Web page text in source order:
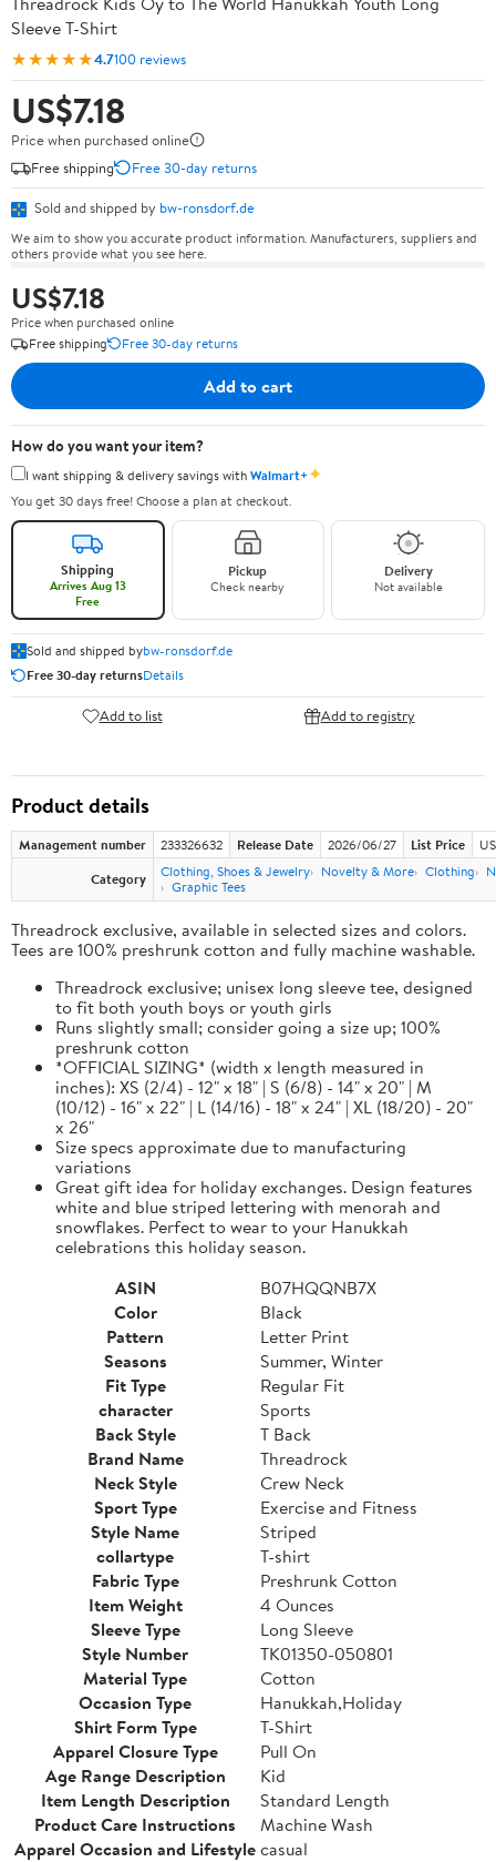
Sleeve T-Shirt
★★★★★4.7100 reviews
US$7.18
Price when purchased online
Free shipping
Free 30-day returns
Sold and shipped by bw-ronsdorf.de
We aim to show you accurate product information. Manufacturers, suppliers and
others provide what you see here.
US$7.18
Price when purchased online
Free shipping
Free 30-day returns
Add to cart
How do you want your item?
I want shipping & delivery savings withWalmart+✦
You get 30 days free! Choose a plan at checkout.
Shipping
Arrives Aug 13
Free
Pickup
Check nearby
Delivery
Not available
Sold and shipped bybw-ronsdorf.de
Free 30-day returnsDetails
Add to list Add to registry
Product details
Management number 233326632 Release Date 2026/06/27 List Price
Category
Clothing, Shoes & Jewelry Novelty & More Clothing
Graphic Tees
Threadrock exclusive, available in selected sizes and colors.
Tees are 100% preshrunk cotton and fully machine washable.
Threadrock exclusive; unisex long sleeve tee, designed
to fit both youth boys or youth girls
Runs slightly small; consider going a size up; 100%
preshrunk cotton
*OFFICIAL SIZING* (width x length measured in
inches): XS (2/4) - 12" x 18" | S (6/8) - 14" x 20" | M
(10/12) - 16" x 22" | L (14/16) - 18" x 24" | XL (18/20) - 20"
x 26"
Size specs approximate due to manufacturing
variations
Great gift idea for holiday exchanges. Design features
white and blue striped lettering with menorah and
snowflakes. Perfect to wear to your Hanukkah
celebrations this holiday season.
ASIN
B07HQQNB7X
Color
Black
Pattern
Letter Print
Seasons
Summer, Winter
Fit Type
Regular Fit
character
Sports
Back Style
T Back
Brand Name
Threadrock
Neck Style
Crew Neck
Sport Type
Exercise and Fitness
Style Name
Striped
collartype
T-shirt
Fabric Type
Preshrunk Cotton
Item Weight
4 Ounces
Sleeve Type
Long Sleeve
Style Number
TK01350-050801
Material Type
Cotton
Occasion Type
Hanukkah,Holiday
Shirt Form Type
T-Shirt
Apparel Closure Type
Pull On
Age Range Description
Kid
Item Length Description
Standard Length
Product Care Instructions
Machine Wash
Apparel Occasion and Lifestylecasual